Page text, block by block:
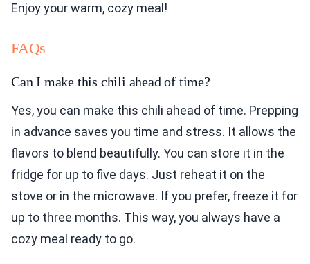
Enjoy your warm, cozy meal!
FAQs
Can I make this chili ahead of time?
Yes, you can make this chili ahead of time. Prepping
in advance saves you time and stress. It allows the
flavors to blend beautifully. You can store it in the
fridge for up to five days. Just reheat it on the
stove or in the microwave. If you prefer, freeze it for
up to three months. This way, you always have a
cozy meal ready to go.